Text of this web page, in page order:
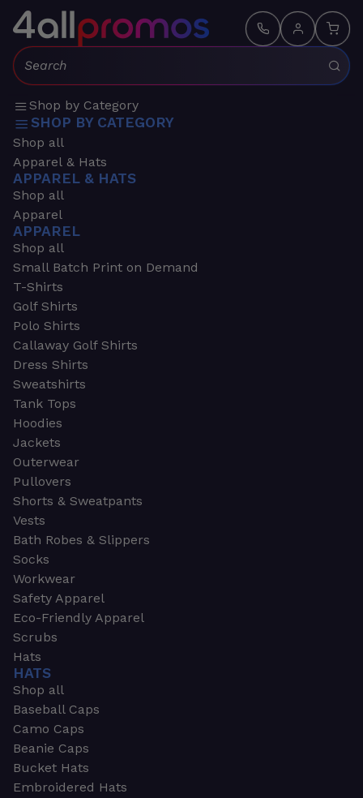
Search:
Shop by Category
SHOP BY CATEGORY
Shop all
Apparel & Hats
APPAREL & HATS
Shop all
Apparel
APPAREL
Shop all
Small Batch Print on Demand
T-Shirts
Golf Shirts
Polo Shirts
Callaway Golf Shirts
Dress Shirts
Sweatshirts
Tank Tops
Hoodies
Jackets
Outerwear
Pullovers
Shorts & Sweatpants
Vests
Bath Robes & Slippers
Socks
Workwear
Safety Apparel
Eco-Friendly Apparel
Scrubs
Hats
HATS
Shop all
Baseball Caps
Camo Caps
Beanie Caps
Bucket Hats
Embroidered Hats